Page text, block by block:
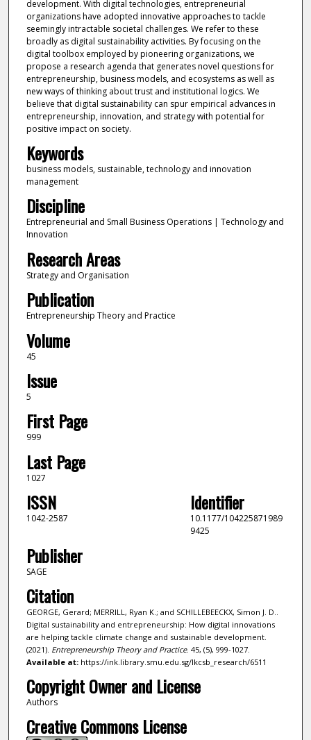
development. With digital technologies, entrepreneurial
organizations have adopted innovative approaches to tackle
seemingly intractable societal challenges. We refer to these
broadly as digital sustainability activities. By focusing on the
digital toolbox employed by pioneering organizations, we
propose a research agenda that generates novel questions for
entrepreneurship, business models, and ecosystems as well as
new ways of thinking about trust and institutional logics. We
believe that digital sustainability can spur empirical advances in
entrepreneurship, innovation, and strategy with potential for
positive impact on society.
Keywords
business models, sustainable, technology and innovation
management
Discipline
Entrepreneurial and Small Business Operations | Technology and
Innovation
Research Areas
Strategy and Organisation
Publication
Entrepreneurship Theory and Practice
Volume
45
Issue
5
First Page
999
Last Page
1027
ISSN
1042-2587
Identifier
10.1177/104225871989
9425
Publisher
SAGE
Citation
GEORGE, Gerard; MERRILL, Ryan K.; and SCHILLEBEECKX, Simon J. D..
Digital sustainability and entrepreneurship: How digital innovations
are helping tackle climate change and sustainable development.
(2021). Entrepreneurship Theory and Practice. 45, (5), 999-1027.
Available at:https://ink.library.smu.edu.sg/lkcsb_research/6511
Copyright Owner and License
Authors
Creative Commons License